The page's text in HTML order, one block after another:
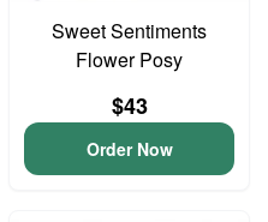
Sweet Sentiments
Flower Posy
$43
Order Now